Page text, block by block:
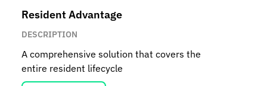
Resident Advantage
DESCRIPTION
A comprehensive solution that covers the
entire resident lifecycle